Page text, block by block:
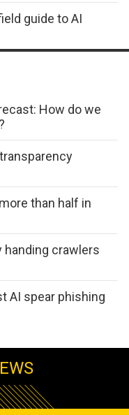
guide to AI
How do we
than half in
handing crawlers
AI spear phishing